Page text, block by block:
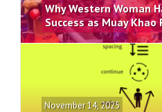
Why Western Woman
Success as Muay Khao
November 14, 2025